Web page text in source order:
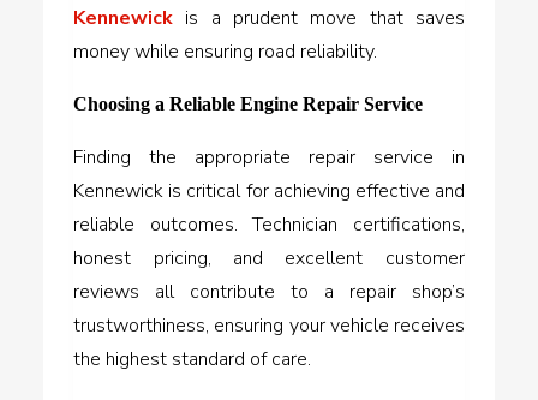
Kennewick is a prudent move that saves
money while ensuring road reliability.
Choosing a Reliable Engine Repair Service
Finding the appropriate repair service in
Kennewick is critical for achieving effective and
reliable outcomes. Technician certifications,
honest pricing, and excellent customer
reviews all contribute to a repair shop’s
trustworthiness, ensuring your vehicle receives
the highest standard of care.